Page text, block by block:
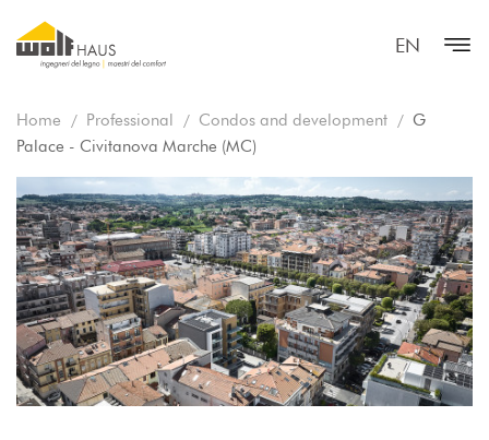
EN
Home Professional Condos and development
G
Palace - Civitanova Marche (MC)